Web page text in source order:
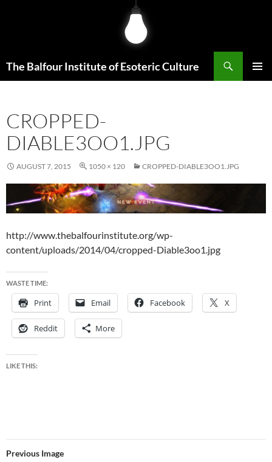
The Balfour Institute of Esoteric Culture
CROPPED-
DIABLE3OO1.JPG
AUGUST 7, 2015 1050 × 120 CROPPED-DIABLE3OO1.JPG
http://www.thebalfourinstitute.org/wp-
content/uploads/2014/04/cropped-Diable3oo1.jpg
WASTE TIME:
Print Email Facebook X
Reddit More
LIKE THIS:
Previous Image